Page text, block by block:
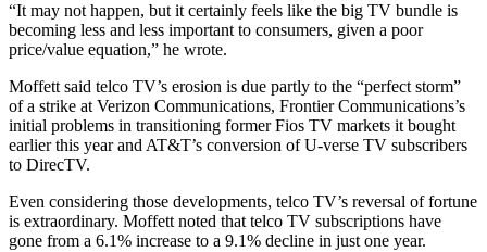
“It may not happen, but it certainly feels like the big TV bundle is
becoming less and less important to consumers, given a poor
price/value equation,” he wrote.
Moffett said telco TV’s erosion is due partly to the “perfect storm”
of a strike at Verizon Communications, Frontier Communications’s
initial problems in transitioning former Fios TV markets it bought
earlier this year and AT&T’s conversion of U-verse TV subscribers
to DirecTV.
Even considering those developments, telco TV’s reversal of fortune
is extraordinary. Moffett noted that telco TV subscriptions have
gone from a 6.1% increase to a 9.1% decline in just one year.